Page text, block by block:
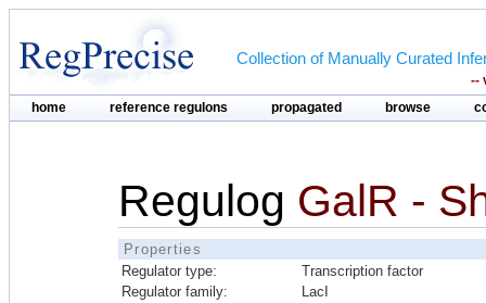
Collection of Manually Curated
--
home reference regulons propagated browse
Regulog GalR -
Properties
Regulator type:
Transcription factor
Regulator family:
LacI